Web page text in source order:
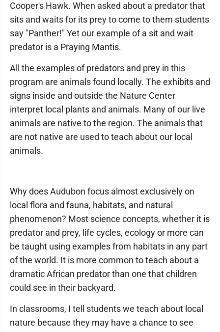
Cooper's Hawk. When asked about a predator that
sits and waits for its prey to come to them students
say "Panther!" Yet our example of a sit and wait
predator is a Praying Mantis.
All the examples of predators and prey in this
program are animals found locally. The exhibits and
signs inside and outside the Nature Center
interpret local plants and animals. Many of our live
animals are native to the region. The animals that
are not native are used to teach about our local
animals.
Why does Audubon focus almost exclusively on
local flora and fauna, habitats, and natural
phenomenon? Most science concepts, whether it is
predator and prey, life cycles, ecology or more can
be taught using examples from habitats in any part
of the world. It is more common to teach about a
dramatic African predator than one that children
could see in their backyard.
In classrooms, I tell students we teach about local
nature because they may have a chance to see